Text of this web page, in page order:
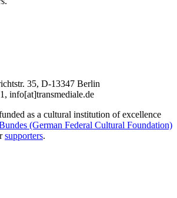
35, D-13347 Berlin
info[at]transmediale.de
as a cultural institution of excellence
(German Federal Cultural Foundation)
supporters.